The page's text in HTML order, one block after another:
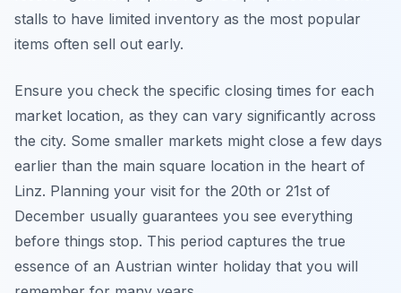
stalls to have limited inventory as the most popular
items often sell out early.
Ensure you check the specific closing times for each
market location, as they can vary significantly across
the city. Some smaller markets might close a few days
earlier than the main square location in the heart of
Linz. Planning your visit for the 20th or 21st of
December usually guarantees you see everything
before things stop. This period captures the true
essence of an Austrian winter holiday that you will